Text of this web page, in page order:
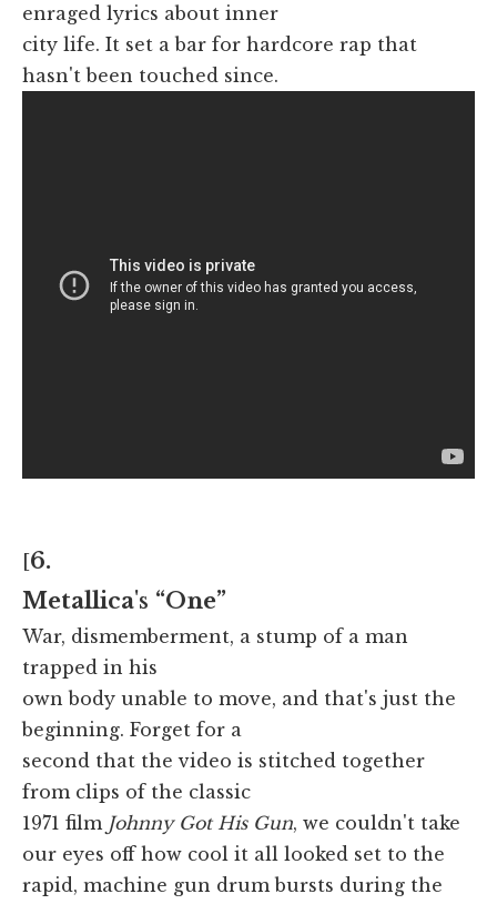
enraged lyrics about inner
city life. It set a bar for hardcore rap that
hasn't been touched since.
[6.
Metallica's “One”
War, dismemberment, a stump of a man
trapped in his
own body unable to move, and that's just the
beginning. Forget for a
second that the video is stitched together
from clips of the classic
1971 film Johnny Got His Gun, we couldn't take
our eyes off how cool it all looked set to the
rapid, machine gun drum bursts during the